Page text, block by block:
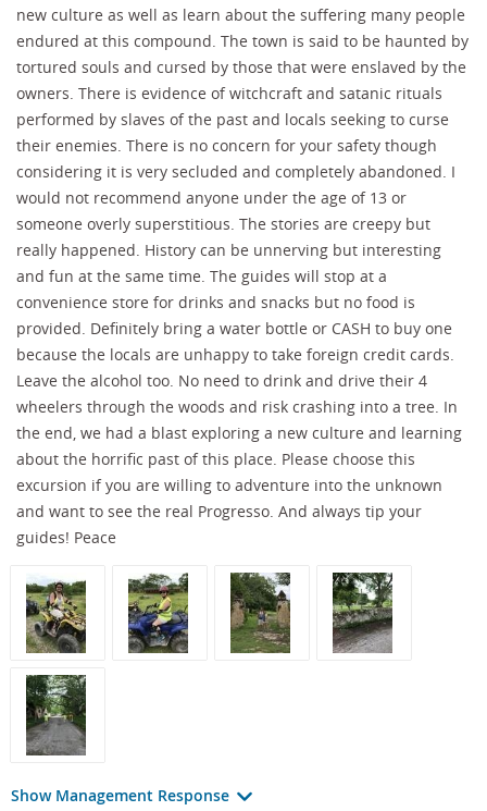
new culture as well as learn about the suffering many people
endured at this compound. The town is said to be haunted by
tortured souls and cursed by those that were enslaved by the
owners. There is evidence of witchcraft and satanic rituals
performed by slaves of the past and locals seeking to curse
their enemies. There is no concern for your safety though
considering it is very secluded and completely abandoned. I
would not recommend anyone under the age of 13 or
someone overly superstitious. The stories are creepy but
really happened. History can be unnerving but interesting
and fun at the same time. The guides will stop at a
convenience store for drinks and snacks but no food is
provided. Definitely bring a water bottle or CASH to buy one
because the locals are unhappy to take foreign credit cards.
Leave the alcohol too. No need to drink and drive their 4
wheelers through the woods and risk crashing into a tree. In
the end, we had a blast exploring a new culture and learning
about the horrific past of this place. Please choose this
excursion if you are willing to adventure into the unknown
and want to see the real Progresso. And always tip your
guides! Peace
Show Management Response